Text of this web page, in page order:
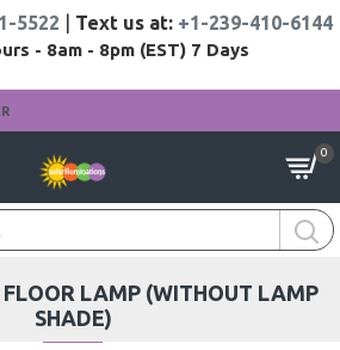
5522 Text us at: +1-239-410-6144
- 8am - 8pm (EST) 7 Days
0
FLOOR LAMP (WITHOUT LAMP
SHADE)